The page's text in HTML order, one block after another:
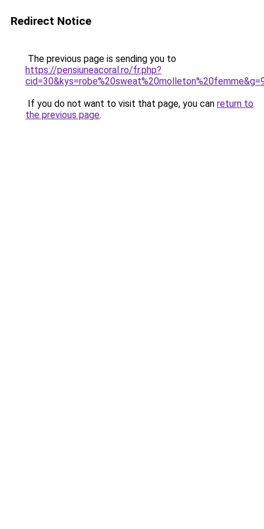
Redirect Notice
The previous page is sending you to
https://pensiuneacoral.ro/fr.php?
If you do not want to visit that page, you can return to
the previous page.